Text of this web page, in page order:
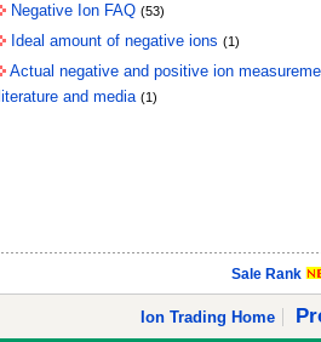
Negative Ion FAQ (53)
Ideal amount of negative ions (1)
Actual negative and positive ion
literature and media (1)
Sale Rank
Ion Trading Home